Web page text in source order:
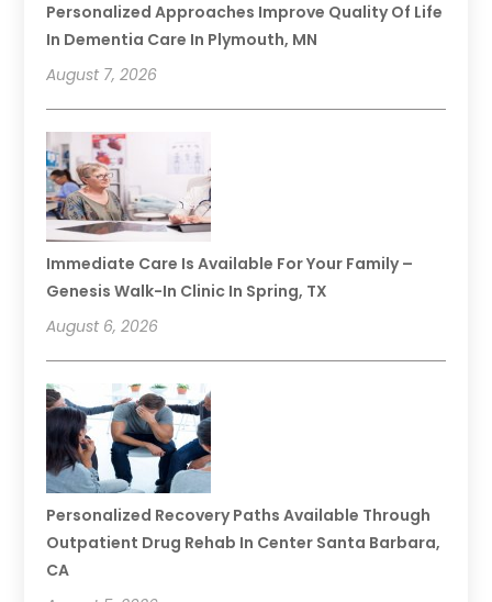
Personalized Approaches Improve Quality Of Life
In Dementia Care In Plymouth, MN
August 7, 2026
Immediate Care Is Available For Your Family –
Genesis Walk-In Clinic In Spring, TX
August 6, 2026
Personalized Recovery Paths Available Through
Outpatient Drug Rehab In Center Santa Barbara,
CA